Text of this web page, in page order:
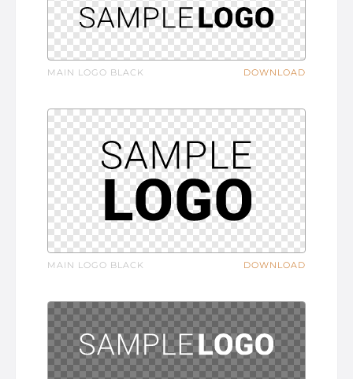
MAIN LOGO BLACK DOWNLOAD
MAIN LOGO BLACK DOWNLOAD